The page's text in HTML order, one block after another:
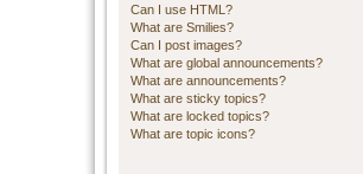
Can I use HTML?
What are Smilies?
Can I post images?
What are global announcements?
What are announcements?
What are sticky topics?
What are locked topics?
What are topic icons?